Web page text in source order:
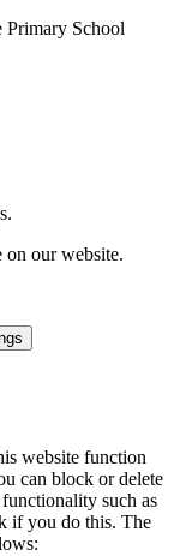
School
on our website.
website function
can block or delete
such as
if you do this. The